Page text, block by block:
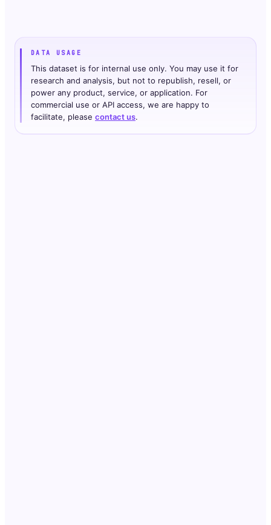
DATA USAGE
This dataset is for internal use only. You may use it for
research and analysis, but not to republish, resell, or
power any product, service, or application. For
commercial use or API access, we are happy to
facilitate, please contact us.